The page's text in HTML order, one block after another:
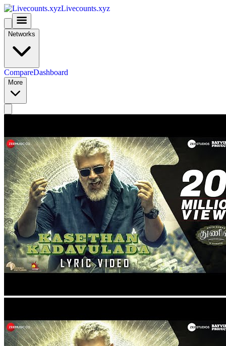
Livecounts.xyz
Networks
CompareDashboard
More